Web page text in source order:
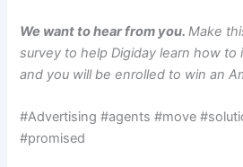
We want to hear from you.Make
survey to help Digiday learn how to
and you will be enrolled to win an
#Advertising #agents #move
#promised